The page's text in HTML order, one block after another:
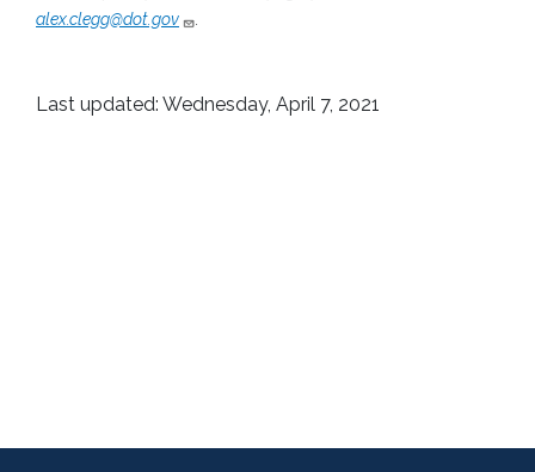
alex.clegg@dot.gov
.
Last updated: Wednesday, April 7, 2021